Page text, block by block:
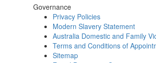
Governance
Privacy Policies
Modern Slavery Statement
Australia Domestic and Family
Terms and Conditions of
Sitemap